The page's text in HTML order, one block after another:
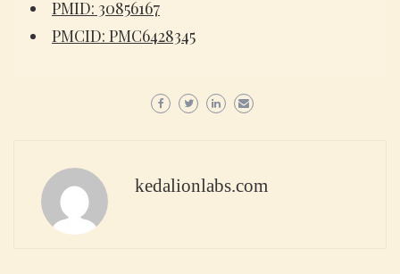
PMID: 30856167
PMCID: PMC6428345
kedalionlabs.com